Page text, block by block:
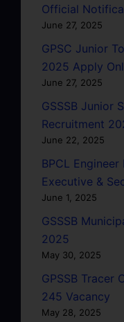
Official
June 27, 2025
GPSC Junior
2025 Apply
June 27, 2025
GSSSB Junior
Recruitment
June 22, 2025
BPCL
Executive &
June 1, 2025
GSSSB
2025
May 30, 2025
GPSSB Tracer
245 Vacancy
May 28, 2025